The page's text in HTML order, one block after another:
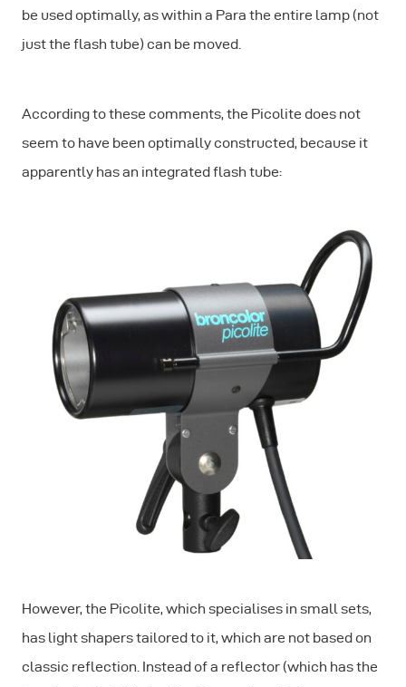
be used optimally, as within a Para the entire lamp (not
just the flash tube) can be moved.
According to these comments, the Picolite does not
seem to have been optimally constructed, because it
apparently has an integrated flash tube:
However, the Picolite, which specialises in small sets,
has light shapers tailored to it, which are not based on
classic reflection. Instead of a reflector (which has the